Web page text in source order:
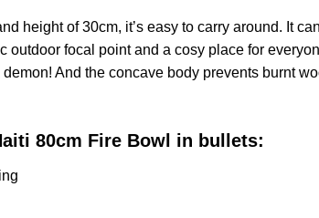
height of 30cm, it’s easy to carry around. It
outdoor focal point and a cosy place for
And the concave body prevents burnt
80cm Fire Bowl in bullets: